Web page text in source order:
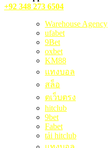
+92 348 273 6504
Warehouse Agency
ufabet
9Bet
oxbet
KM88
แทงบอล
สล็อ
ตเว็บตรง
hitclub
9bet
Fabet
tải hitclub